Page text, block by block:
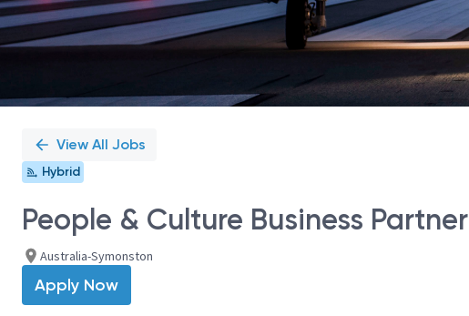
View All Jobs
Hybrid
People & Culture Business Partner
Australia-Symonston
Apply Now